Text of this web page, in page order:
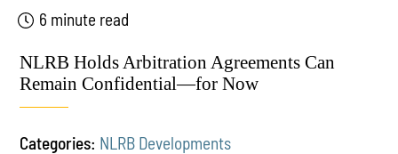
6 minute read
NLRB Holds Arbitration Agreements Can
Remain Confidential—for Now
Categories: NLRB Developments